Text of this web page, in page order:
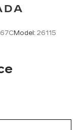
Model: 26115